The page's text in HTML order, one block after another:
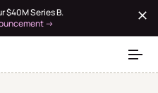
$40M Series B.
→